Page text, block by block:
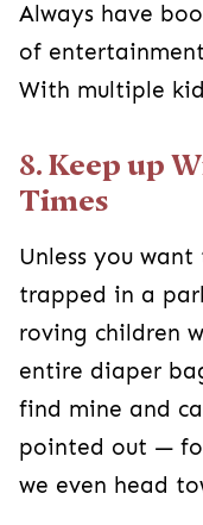
Always have
of
With multiple
8. Keep up
Times
Unless you
trapped in a
roving children
entire diaper
find mine and
pointed out —
we even head